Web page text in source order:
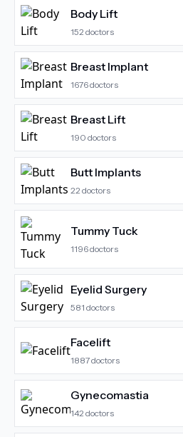
Body Lift
152 doctors
Breast Implant
1676doctors
Breast Lift
190 doctors
Butt Implants
22 doctors
Tummy Tuck
1196doctors
Eyelid Surgery
581 doctors
Facelift
1887doctors
Gynecomastia
142 doctors